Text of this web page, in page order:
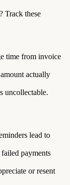
Track these
time from invoice
actually
uncollectable.
lead to
payments
or resent